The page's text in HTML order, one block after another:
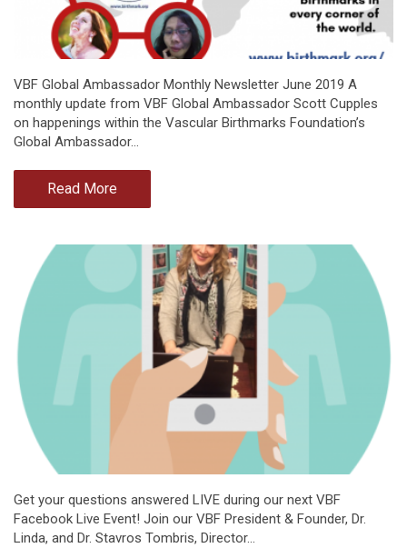
VBF Global Ambassador Monthly Newsletter June 2019 A
monthly update from VBF Global Ambassador Scott Cupples
on happenings within the Vascular Birthmarks Foundation’s
Global Ambassador…
Read More
Get your questions answered LIVE during our next VBF
Facebook Live Event! Join our VBF President & Founder, Dr.
Linda, and Dr. Stavros Tombris, Director…